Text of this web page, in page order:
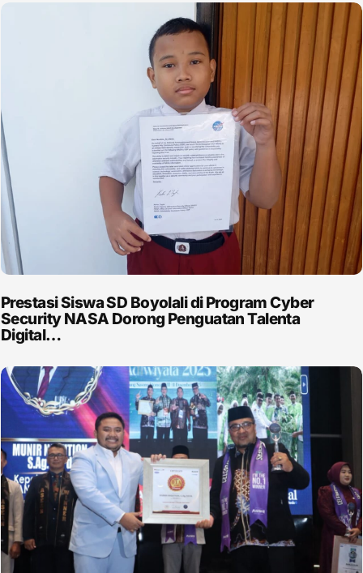
Prestasi Siswa SD Boyolali di Program Cyber
Security NASA Dorong Penguatan Talenta
Digital…